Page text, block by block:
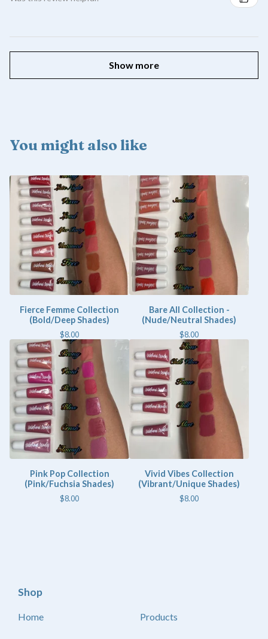
Show more
You might also like
Fierce Femme Collection
(Bold/Deep Shades)
$8.00
Bare All Collection -
(Nude/Neutral Shades)
$8.00
Pink Pop Collection
(Pink/Fuchsia Shades)
$8.00
Vivid Vibes Collection
(Vibrant/Unique Shades)
$8.00
Shop
Home Products